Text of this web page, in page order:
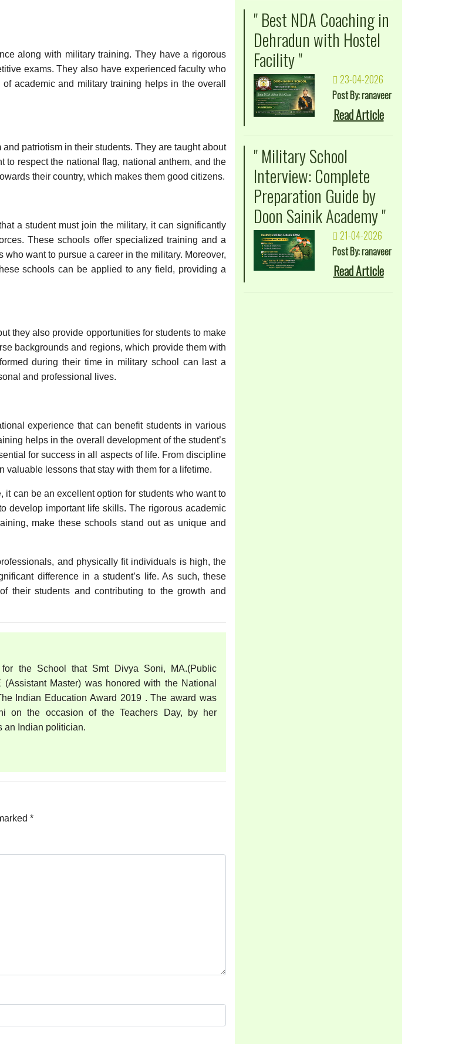
along with military training. They have a rigorous
exams. They also have experienced faculty who
academic and military training helps in the overall
patriotism in their students. They are taught about
to respect the national flag, national anthem, and the
their country, which makes them good citizens.
a student must join the military, it can significantly
These schools offer specialized training and a
want to pursue a career in the military. Moreover,
schools can be applied to any field, providing a
they also provide opportunities for students to make
backgrounds and regions, which provide them with
during their time in military school can last a
and professional lives.
experience that can benefit students in various
helps in the overall development of the student’s
for success in all aspects of life. From discipline
lessons that stay with them for a lifetime.
can be an excellent option for students who want to
develop important life skills. The rigorous academic
make these schools stand out as unique and
and physically fit individuals is high, the
difference in a student’s life. As such, these
their students and contributing to the growth and
the School that Smt Divya Soni, MA.(Public
Master) was honored with the National
Indian Education Award 2019 . The award was
on the occasion of the Teachers Day, by her
an Indian politician.
*
" Best NDA Coaching in
Dehradun with Hostel
Facility "
23-04-2026
Post By: ranaveer
Read Article
" Military School
Interview: Complete
Preparation Guide by
Doon Sainik Academy "
21-04-2026
Post By: ranaveer
Read Article